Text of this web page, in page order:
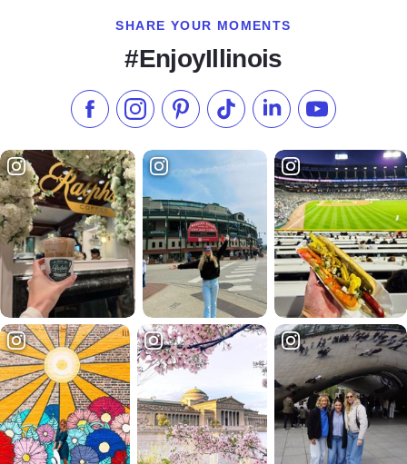
SHARE YOUR MOMENTS
#EnjoyIllinois
Like us on Facebook
Follow us on Instagram
Check our Pinterest
Follow us on TikTok
Follow us onSubscribe to